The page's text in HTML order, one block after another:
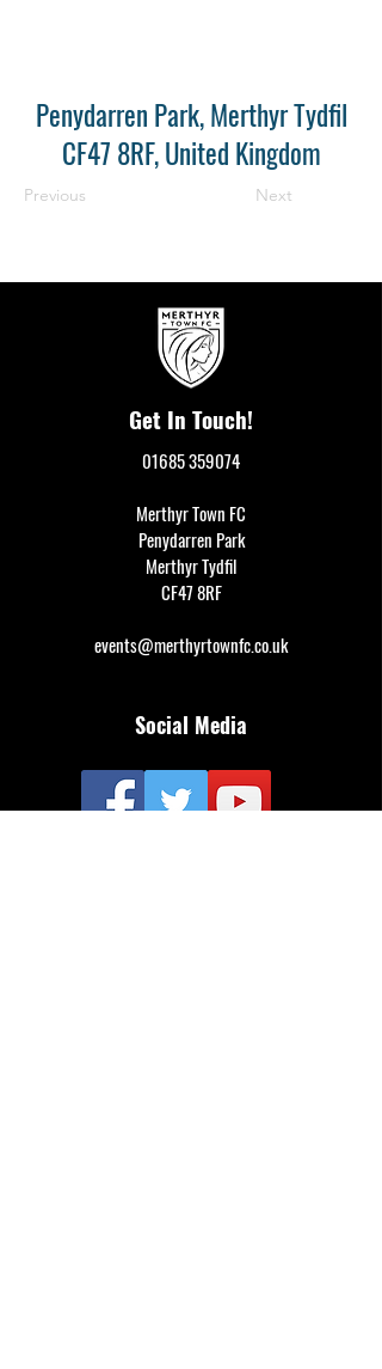
Penydarren Park, Merthyr Tydfil
CF47 8RF, United Kingdom
Previous Next
Get In Touch!
01685 359074
Merthyr Town FC
Penydarren Park
Merthyr Tydfil
CF47 8RF
events@merthyrtownfc.co.uk
Social Media